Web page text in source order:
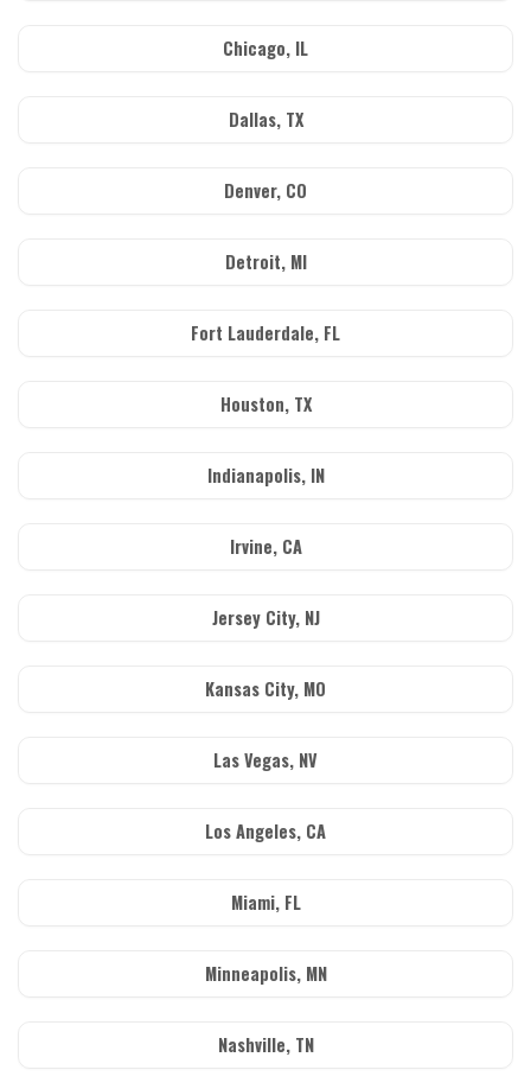
Chicago, IL
Dallas, TX
Denver, CO
Detroit, MI
Fort Lauderdale, FL
Houston, TX
Indianapolis, IN
Irvine, CA
Jersey City, NJ
Kansas City, MO
Las Vegas, NV
Los Angeles, CA
Miami, FL
Minneapolis, MN
Nashville, TN